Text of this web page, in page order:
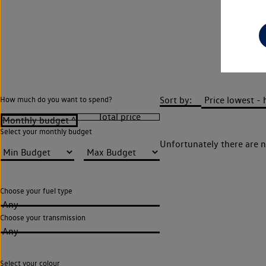
How much do you want to spend?
Select your monthly budget
Choose your fuel type
Any
Choose your transmission
Any
Select your colour
Sort by:
Unfortunately there are